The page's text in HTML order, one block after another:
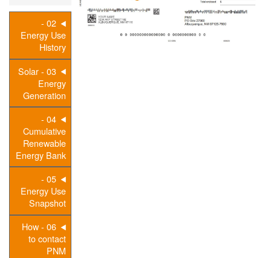
02 -
Energy Use
History
03 - Solar
Energy
Generation
04 -
Cumulative
Renewable
Energy Bank
05 -
Energy Use
Snapshot
06 - How
to contact
PNM